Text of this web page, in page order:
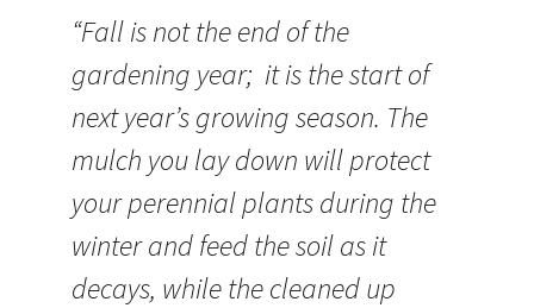
“Fall is not the end of the
gardening year; it is the start of
next year’s growing season. The
mulch you lay down will protect
your perennial plants during the
winter and feed the soil as it
decays, while the cleaned up